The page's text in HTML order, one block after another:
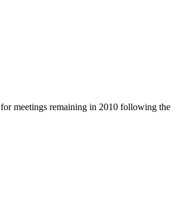
for meetings remaining in 2010 following the